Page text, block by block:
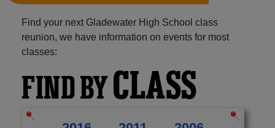
Find your next Gladewater High School class
reunion, we have information on events for most
classes:
FIND BYCLASS